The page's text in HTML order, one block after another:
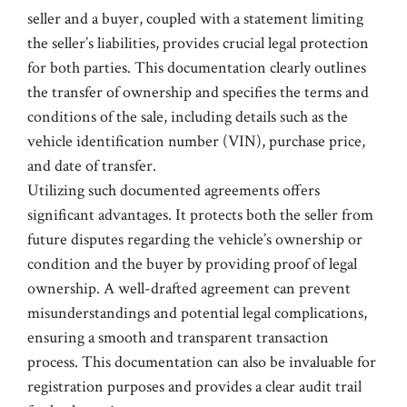
seller and a buyer, coupled with a statement limiting
the seller’s liabilities, provides crucial legal protection
for both parties. This documentation clearly outlines
the transfer of ownership and specifies the terms and
conditions of the sale, including details such as the
vehicle identification number (VIN), purchase price,
and date of transfer.
Utilizing such documented agreements offers
significant advantages. It protects both the seller from
future disputes regarding the vehicle’s ownership or
condition and the buyer by providing proof of legal
ownership. A well-drafted agreement can prevent
misunderstandings and potential legal complications,
ensuring a smooth and transparent transaction
process. This documentation can also be invaluable for
registration purposes and provides a clear audit trail